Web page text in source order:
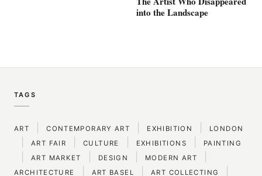
into the Landscape
TAGS
ART CONTEMPORARY ART EXHIBITION LONDON
ART FAIR CULTURE EXHIBITIONS PAINTING
ART MARKET DESIGN MODERN ART
ARCHITECTURE ART BASEL ART COLLECTING